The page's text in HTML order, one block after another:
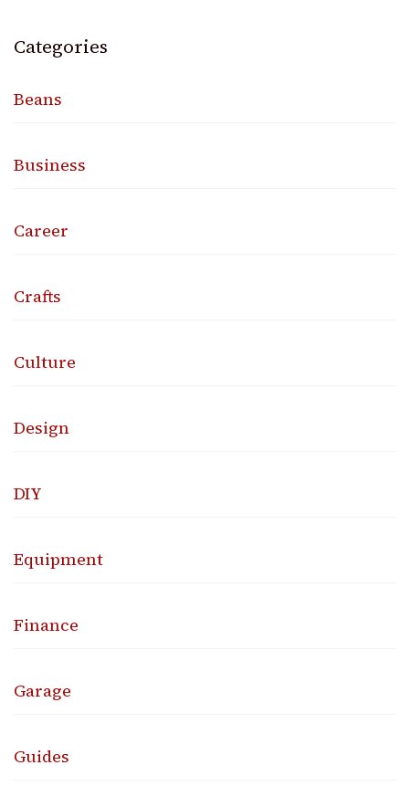
Categories
Beans
Business
Career
Crafts
Culture
Design
DIY
Equipment
Finance
Garage
Guides